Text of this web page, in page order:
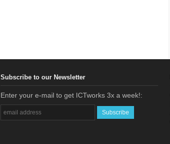
Subscribe to our Newsletter
Enter your e-mail to get ICTworks 3x a week!: